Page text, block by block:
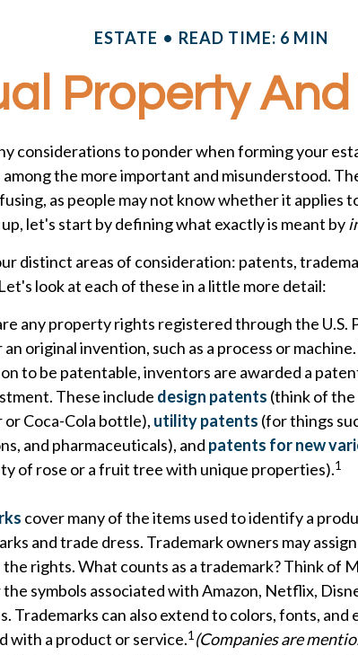
ESTATE READ TIME: 6 MIN
Property
considerations to ponder when forming your
the more important and misunderstood.
as people may not know whether it applies
let's start by defining what exactly is meant by
distinct areas of consideration: patents,
look at each of these in a little more detail:
any property rights registered through the U.S.
original invention, such as a process or
to be patentable, inventors are awarded a
These include design patents (think of the
or Coca-Cola bottle), utility patents (for things
and pharmaceuticals), and patents for new
of rose or a fruit tree with unique properties).1
cover many of the items used to identify a
and trade dress. Trademark owners may
rights. What counts as a trademark? Think of
symbols associated with Amazon, Netflix,
Trademarks can also extend to colors, fonts, and
with a product or service.1 (Companies are